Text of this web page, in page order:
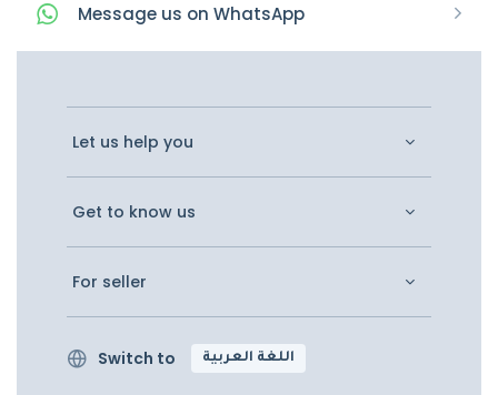
Message us on WhatsApp
Let us help you
Get to know us
For seller
Switch to اللغة العربية